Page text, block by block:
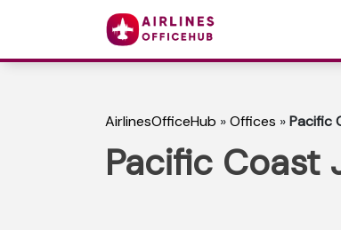
AirlinesOfficeHub »Offices »Pacific
Pacific Coast